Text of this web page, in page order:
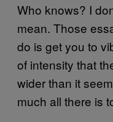
Who knows? I
mean. Those
do is get you to
of intensity that
wider than it
much all there is